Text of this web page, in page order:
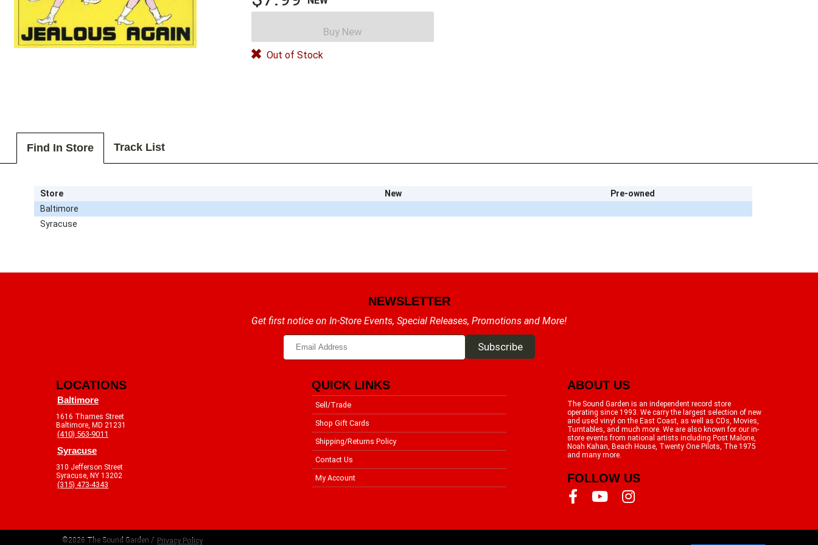
Buy New
Out of Stock
Find In Store Track List
Store New
Pre-owned
Baltimore
Syracuse
NEWSLETTER
Get first notice on In-Store Events, Special Releases, Promotions and More!
LOCATIONS
Baltimore
1616 Thames Street
Baltimore, MD 21231
(410) 563-9011
Syracuse
310 Jefferson Street
Syracuse, NY 13202
(315) 473-4343
QUICK LINKS
Sell/Trade
Shop Gift Cards
Shipping/Returns Policy
Contact Us
My Account
ABOUT US
The Sound Garden is an independent record store
operating since 1993. We carry the largest selection of new
and used vinyl on the East Coast, as well as CDs, Movies,
Turntables, and much more. We are also known for our in-
store events from national artists including Post Malone,
Noah Kahan, Beach House, Twenty One Pilots, The 1975
and many more.
FOLLOW US
©2026 The Sound Garden / Privacy Policy